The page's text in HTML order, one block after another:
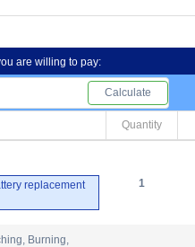
are willing to pay:
Calculate
Quantity
replacement
1
Burning,